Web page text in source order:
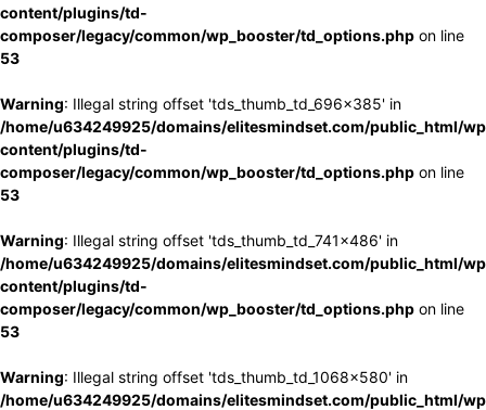
content/plugins/td-
composer/legacy/common/wp_booster/td_options.php on line
53
Warning: Illegal string offset 'tds_thumb_td_696x385' in
/home/u634249925/domains/elitesmindset.com/public_html/
content/plugins/td-
composer/legacy/common/wp_booster/td_options.php on line
53
Warning: Illegal string offset 'tds_thumb_td_741x486' in
/home/u634249925/domains/elitesmindset.com/public_html/
content/plugins/td-
composer/legacy/common/wp_booster/td_options.php on line
53
Warning: Illegal string offset 'tds_thumb_td_1068x580' in
/home/u634249925/domains/elitesmindset.com/public_html/